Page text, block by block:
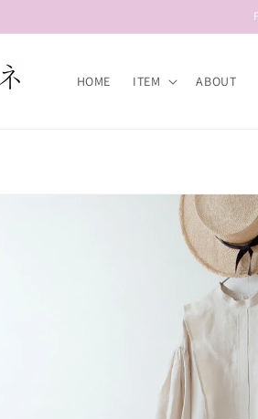
HOME ITEM ABOUT